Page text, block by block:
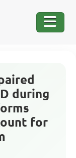
during
for